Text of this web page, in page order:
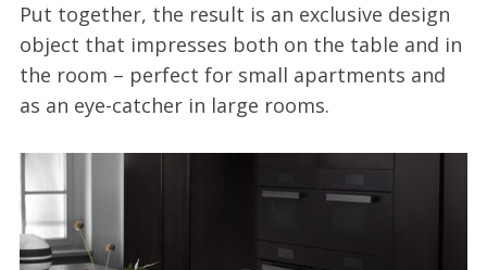
Put together, the result is an exclusive design
object that impresses both on the table and in
the room – perfect for small apartments and
as an eye-catcher in large rooms.